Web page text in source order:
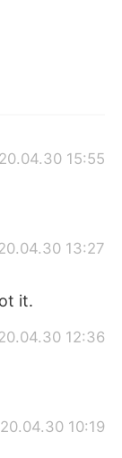
15:55
13:27
it.
12:36
10:19